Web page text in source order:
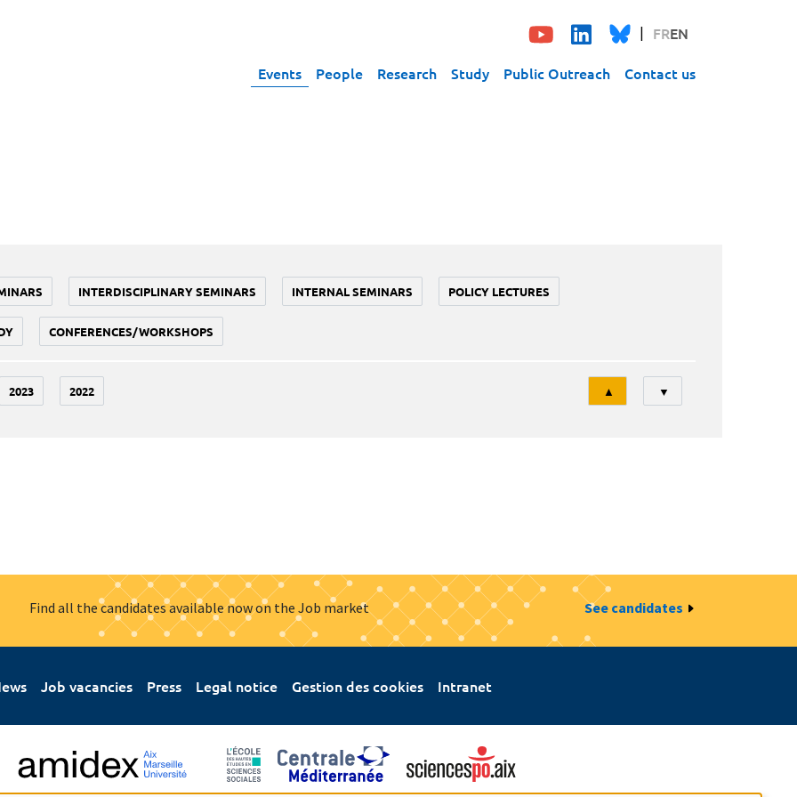
FREN
Events People Research Study Public Outreach Contact us
INTERDISCIPLINARY SEMINARS INTERNAL SEMINARS POLICY LECTURES
CONFERENCES/WORKSHOPS
2023 2022
Tri
▲ ▼
Find all the candidates available now on the Job market See candidates
Job vacancies Press Legal notice Gestion des cookies Intranet